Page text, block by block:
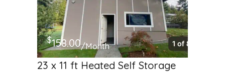
$158.00/Month
23 x 11 ft Heated Self Storage